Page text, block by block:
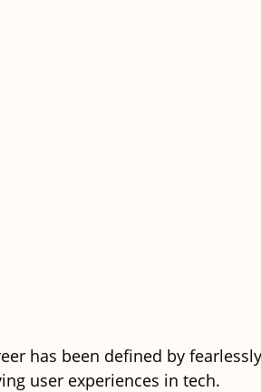
has been defined by
user experiences in tech.